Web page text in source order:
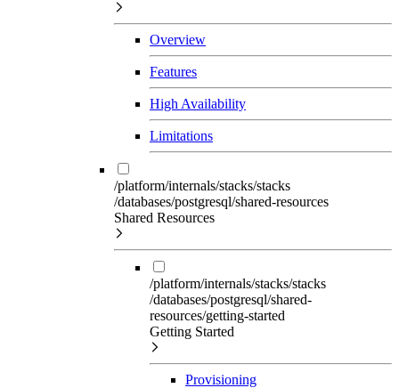
Overview
Features
High Availability
Limitations
/platform/internals/stacks/stacks
/databases/postgresql/shared-resources
Shared Resources
/platform/internals/stacks/stacks
/databases/postgresql/shared-
resources/getting-started
Getting Started
Provisioning